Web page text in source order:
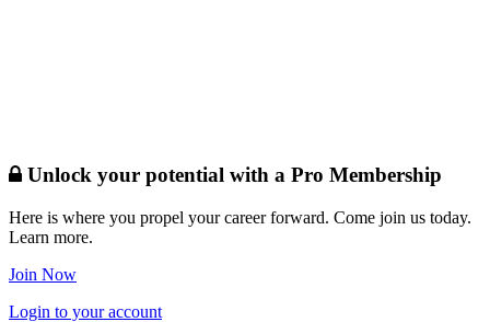
Unlock your potential with a Pro Membership
Here is where you propel your career forward. Come join us today.
Learn more.
Join Now
Login to your account